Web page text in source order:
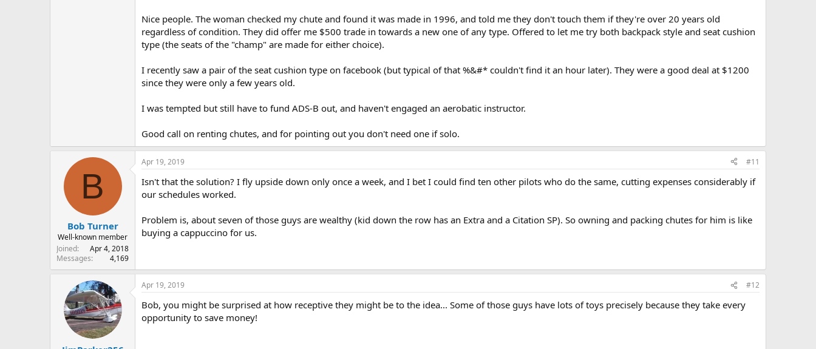
Nice people. The woman checked my chute and found it was made in 1996, and told me they don't touch them if they're over 20 years old
regardless of condition. They did offer me $500 trade in towards a new one of any type. Offered to let me try both backpack style and seat cushion
type (the seats of the "champ" are made for either choice).
I recently saw a pair of the seat cushion type on facebook (but typical of that %&#* couldn't find it an hour later). They were a good deal at $1200
since they were only a few years old.
I was tempted but still have to fund ADS-B out, and haven't engaged an aerobatic instructor.
Good call on renting chutes, and for pointing out you don't need one if solo.
B
Bob Turner
Well-known member
Joined
Apr 4, 2018
Messages
4,169
Apr 19, 2019 #11
Isn't that the solution? I fly upside down only once a week, and I bet I could find ten other pilots who do the same, cutting expenses considerably if
our schedules worked.
Problem is, about seven of those guys are wealthy (kid down the row has an Extra and a Citation SP). So owning and packing chutes for him is like
buying a cappuccino for us.
Apr 19, 2019 #12
Bob, you might be surprised at how receptive they might be to the idea... Some of those guys have lots of toys precisely because they take every
opportunity to save money!